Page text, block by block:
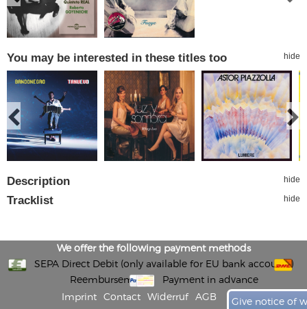
You may be interested in these titles too hide
Description hide
Tracklist hide
We offer the following payment methods
SEPA Direct Debit (only available for EU bank accounts)
Reembursement
Payment in advance
Imprint
Contact Widerruf AGB Give notice of